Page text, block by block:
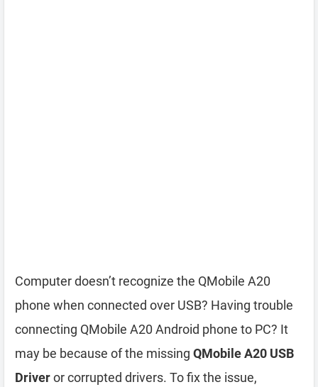
Computer doesn’t recognize the QMobile A20
phone when connected over USB? Having trouble
connecting QMobile A20 Android phone to PC? It
may be because of the missing QMobile A20 USB
Driveror corrupted drivers. To fix the issue,